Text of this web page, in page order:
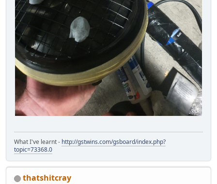
What I've learnt - http://gstwins.com/gsboard/index.php?
topic=73368.0
thatshitcray